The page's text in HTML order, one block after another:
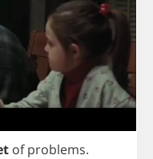
of problems.